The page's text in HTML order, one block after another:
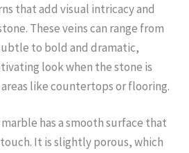
that add visual intricacy and
These veins can range from
to bold and dramatic,
look when the stone is
like countertops or flooring.
has a smooth surface that
It is slightly porous, which